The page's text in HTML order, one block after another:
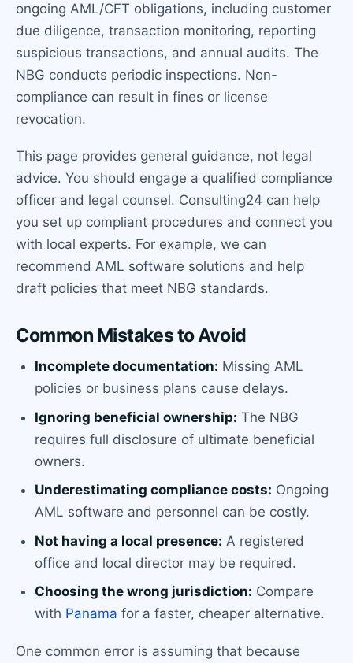
ongoing AML/CFT obligations, including customer
due diligence, transaction monitoring, reporting
suspicious transactions, and annual audits. The
NBG conducts periodic inspections. Non-
compliance can result in fines or license
revocation.
This page provides general guidance, not legal
advice. You should engage a qualified compliance
officer and legal counsel. Consulting24 can help
you set up compliant procedures and connect you
with local experts. For example, we can
recommend AML software solutions and help
draft policies that meet NBG standards.
Common Mistakes to Avoid
Incomplete documentation: Missing AML
policies or business plans cause delays.
Ignoring beneficial ownership: The NBG
requires full disclosure of ultimate beneficial
owners.
Underestimating compliance costs: Ongoing
AML software and personnel can be costly.
Not having a local presence: A registered
office and local director may be required.
Choosing the wrong jurisdiction: Compare
with Panama for a faster, cheaper alternative.
One common error is assuming that because